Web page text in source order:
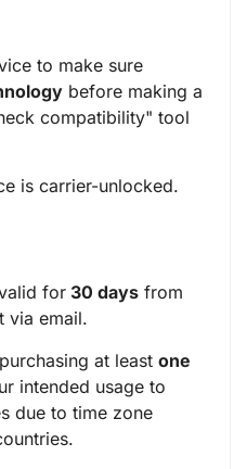
to make sure
before making a
compatibility" tool
is carrier-unlocked.
for 30 days from
via email.
at least one
intended usage to
due to time zone